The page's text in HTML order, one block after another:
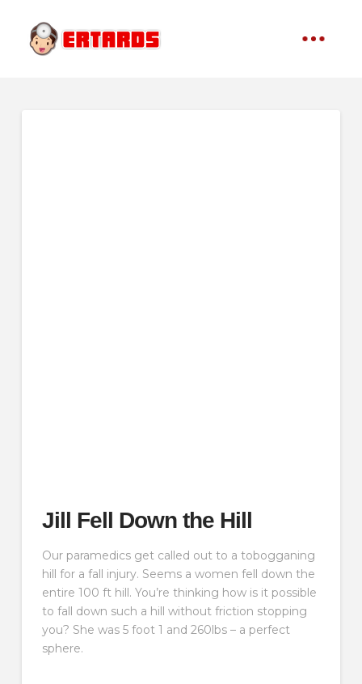
Jill Fell Down the Hill
Our paramedics get called out to a tobogganing
hill for a fall injury. Seems a women fell down the
entire 100 ft hill. You’re thinking how is it possible
to fall down such a hill without friction stopping
you? She was 5 foot 1 and 260lbs – a perfect
sphere.